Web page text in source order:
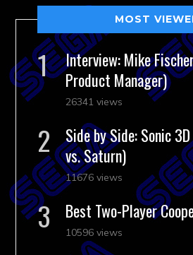
MOST
Interview: Mike
Product Manager)
26341 views
Side by Side: Sonic
vs. Saturn)
11676 views
Best Two-Player
10596 views